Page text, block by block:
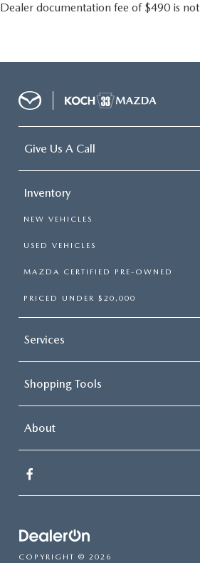
Dealer documentation fee of $490 is
Give Us A Call
Inventory
NEW VEHICLES
USED VEHICLES
MAZDA CERTIFIED PRE-OWNED
PRICED UNDER $20,000
Services
Shopping Tools
About
COPYRIGHT © 2026